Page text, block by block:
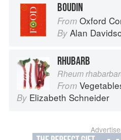
BOUDIN
From Oxford
By Alan
RHUBARB
Rheum
From Vegetables
By Elizabeth Schneider